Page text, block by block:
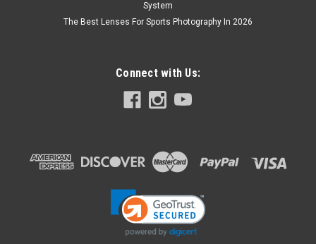
Nikon D850 Body
introduced the D800 and D800E, it set a new benchmark for
DSLR image quality and super high resolution photography
that approached medium format. Now, five years later, Nikon
System
The Best Lenses For Sports Photography In 2026
Connect with Us: